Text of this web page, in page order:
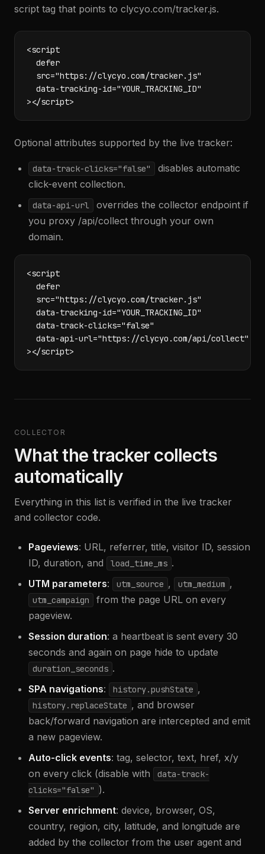
script tag that points to clycyo.com/tracker.js.
<script
  defer
  src="https://clycyo.com/tracker.js"
  data-tracking-id="YOUR_TRACKING_ID"
></script>
Optional attributes supported by the live tracker:
data-track-clicks="false"
disables automatic
click-event collection.
data-api-url
overrides the collector endpoint if
you proxy /api/collect through your own
domain.
<script
  defer
  src="https://clycyo.com/tracker.js"
  data-tracking-id="YOUR_TRACKING_ID"
  data-track-clicks="false"
  data-api-url="https://clycyo.com/api/collect"
></script>
COLLECTOR
What the tracker collects
automatically
Everything in this list is verified in the live tracker
and collector code.
Pageviews: URL, referrer, title, visitor ID, session
ID, duration, and
load_time_ms .
UTM parameters: utm_source , utm_medium ,
utm_campaign
from the page URL on every
pageview.
Session duration: a heartbeat is sent every 30
seconds and again on page hide to update
duration_seconds .
SPA navigations: history.pushState ,
history.replaceState , and browser
back/forward navigation are intercepted and emit
a new pageview.
Auto-click events: tag, selector, text, href, x/y
on every click (disable with
data-track-
clicks="false" ).
Server enrichment: device, browser, OS,
country, region, city, latitude, and longitude are
added by the collector from the user agent and